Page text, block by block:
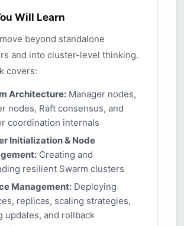
Will Learn
beyond standalone
and into cluster-level thinking.
covers:
Architecture: Manager nodes,
nodes, Raft consensus, and
coordination internals
Initialization & Node
Creating and
resilient Swarm clusters
Management: Deploying
replicas, scaling strategies,
updates, and rollback